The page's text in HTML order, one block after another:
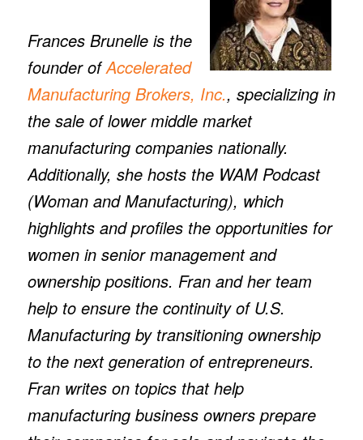
Frances Brunelleis the
founder ofAccelerated
Manufacturing Brokers, Inc., specializing in
the sale of lower middle market
manufacturing companies nationally.
Additionally, she hosts the WAM Podcast
(Woman and Manufacturing), which
highlights and profiles the opportunities for
women in senior management and
ownership positions. Fran and her team
help to ensure the continuity of U.S.
Manufacturing by transitioning ownership
to the next generation of entrepreneurs.
Fran writes on topics that help
manufacturing business owners prepare